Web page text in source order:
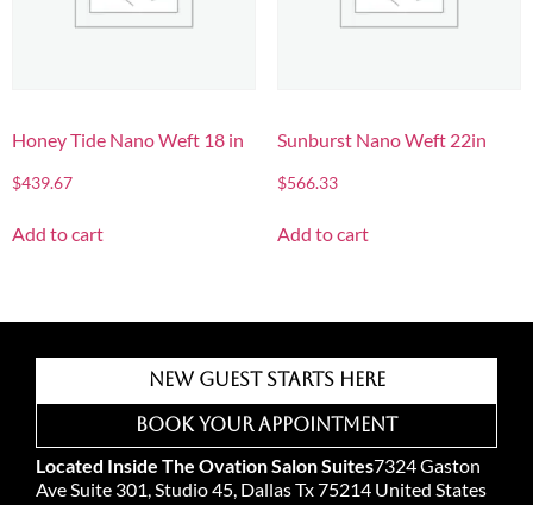
Honey Tide Nano Weft 18 in
$439.67
Add to cart
Sunburst Nano Weft 22in
$566.33
Add to cart
New Guest Starts Here
Book Your Appointment
Located Inside The Ovation Salon Suites7324 Gaston
Ave Suite 301, Studio 45, Dallas Tx 75214 United States